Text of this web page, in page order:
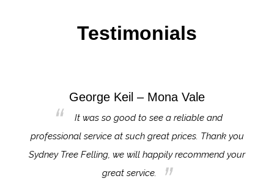
Testimonials
George Keil – Mona Vale
It was so good to see a reliable and
professional service at such great prices. Thank you
Sydney Tree Felling, we will happily recommend your
great service.